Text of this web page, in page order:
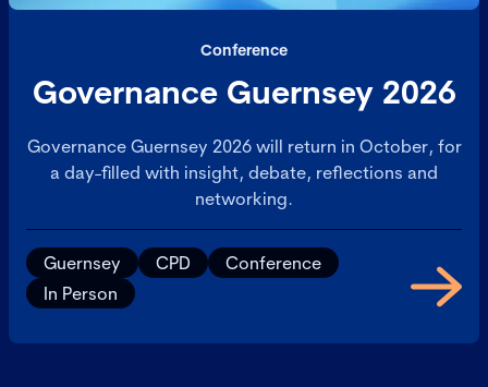
Conference
Governance Guernsey 2026
Governance Guernsey 2026 will return in October, for
a day-filled with insight, debate, reflections and
networking.
Guernsey CPD
Conference
In Person